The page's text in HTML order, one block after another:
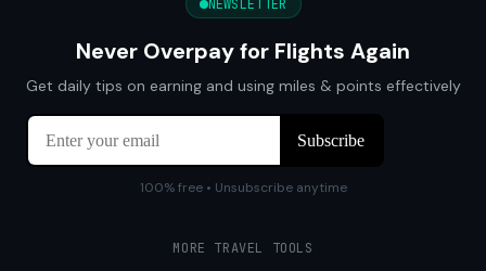
NEWSLETTER
Never Overpay for Flights Again
Get daily tips on earning and using miles & points effectively
100% free • Unsubscribe anytime
MORE TRAVEL TOOLS